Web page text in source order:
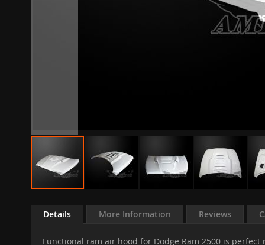
to
Details
Functional ram air hood for Dodge Ram 2500 is
More Information Reviews